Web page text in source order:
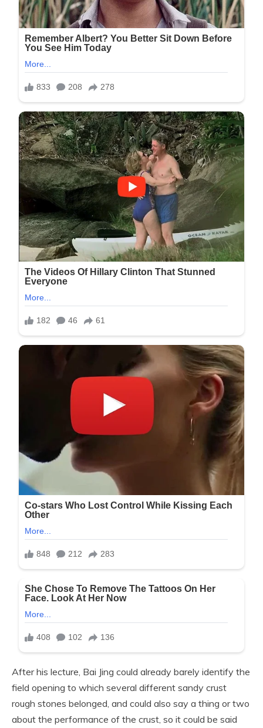
After his lecture, Bai Jing could already barely identify the
field opening to which several different sandy crust
rough stones belonged, and could also say a thing or two
about the performance of the crust, so it could be said